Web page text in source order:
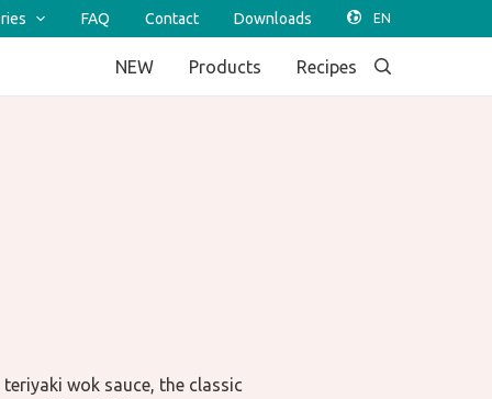
FAQ Contact Downloads
NEW Products Recipes
wok sauce, the classic